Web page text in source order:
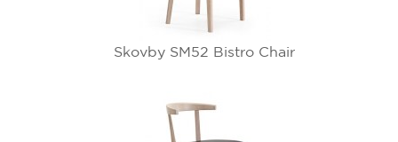
Skovby SM52 Bistro Chair